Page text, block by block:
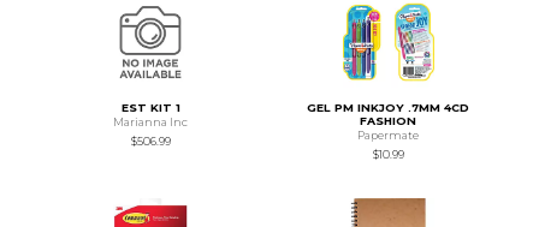
EST KIT 1
Marianna Inc
$506.99
GEL PM INKJOY .7MM 4CD
FASHION
Papermate
$10.99